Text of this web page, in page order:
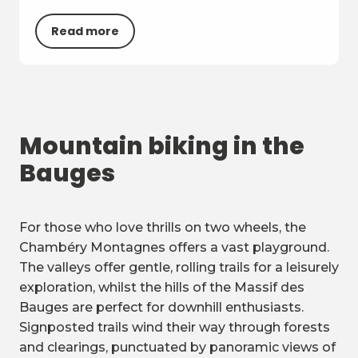
Read more
Mountain biking in the
Bauges
For those who love thrills on two wheels, the
Chambéry Montagnes offers a vast playground.
The valleys offer gentle, rolling trails for a leisurely
exploration, whilst the hills of the Massif des
Bauges are perfect for downhill enthusiasts.
Signposted trails wind their way through forests
and clearings, punctuated by panoramic views of